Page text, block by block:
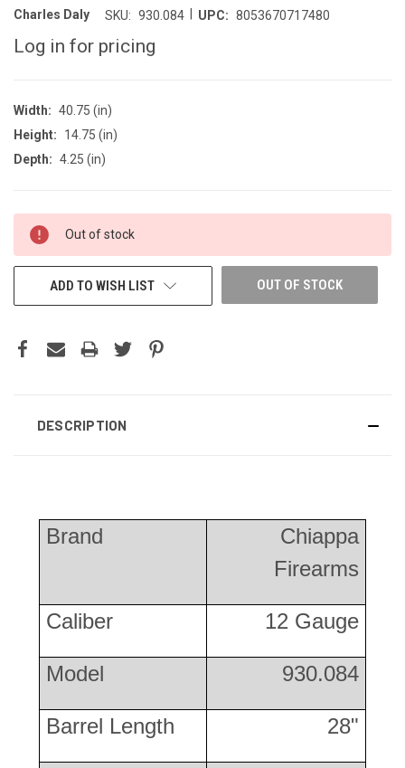
Charles Daly SKU: 930.084 UPC: 8053670717480
Log in for pricing
Width: 40.75 (in)
Height:
14.75 (in)
Depth: 4.25 (in)
CURRENT
STOCK:
Out of stock
OUT OF STOCK
ADD TO WISH LIST
DESCRIPTION
Brand
Chiappa
Firearms
Caliber 12 Gauge
Model 930.084
Barrel Length 28"